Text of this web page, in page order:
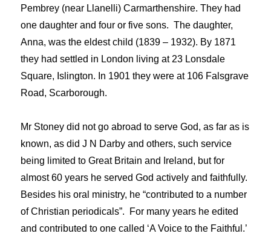
Pembrey (near Llanelli) Carmarthenshire. They had
one daughter and four or five sons. The daughter,
Anna, was the eldest child (1839 – 1932). By 1871
they had settled in London living at 23 Lonsdale
Square, Islington. In 1901 they were at 106 Falsgrave
Road, Scarborough.
Mr Stoney did not go abroad to serve God, as far as is
known, as did J N Darby and others, such service
being limited to Great Britain and Ireland, but for
almost 60 years he served God actively and faithfully.
Besides his oral ministry, he “contributed to a number
of Christian periodicals”. For many years he edited
and contributed to one called ‘A Voice to the Faithful.’